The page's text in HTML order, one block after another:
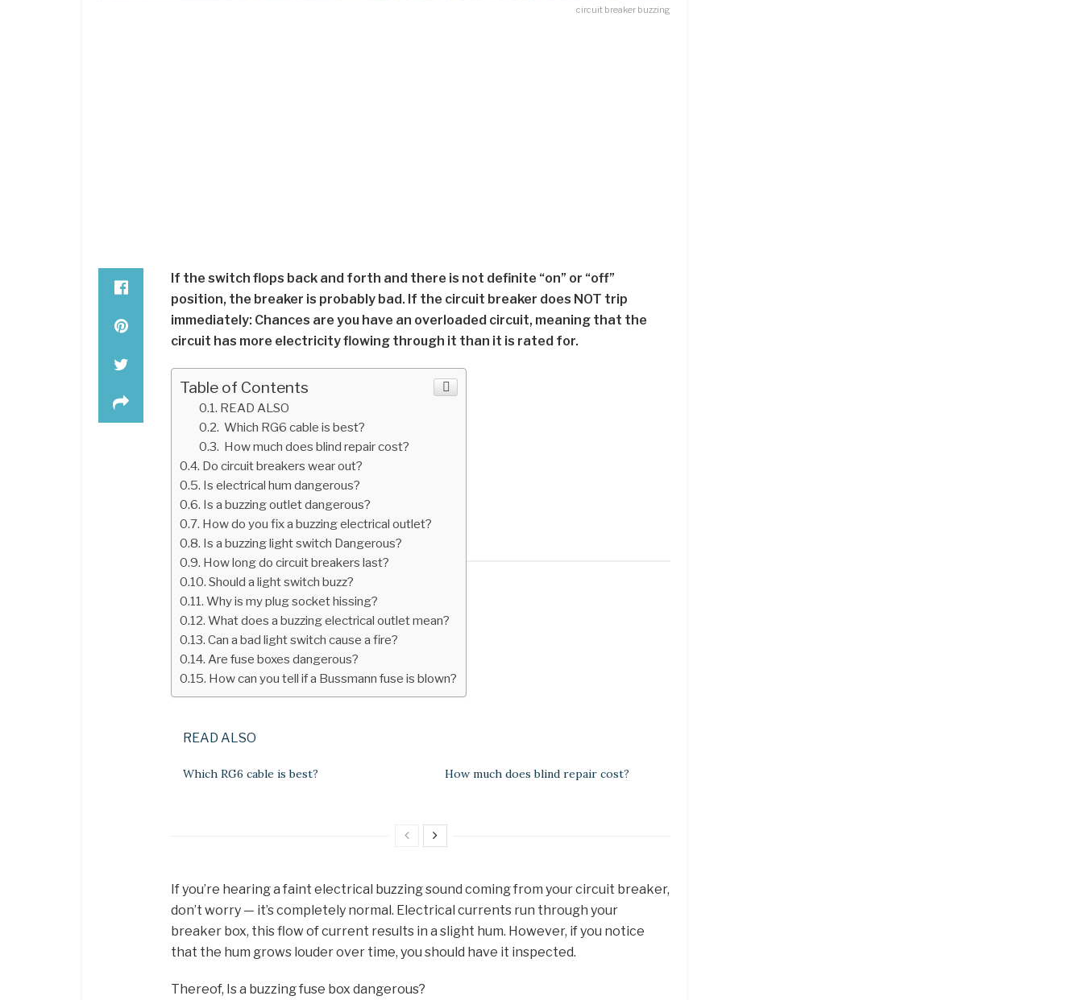
circuit breaker buzzing
If the switch flops back and forth and there is not definite “on” or “off”
position, the breaker is probably bad. If the circuit breaker does NOT trip
immediately: Chances are you have an overloaded circuit, meaning that the
circuit has more electricity flowing through it than it is rated for.
Table of Contents
READ ALSO
Which RG6 cable is best?
How much does blind repair cost?
Do circuit breakers wear out?
Is electrical hum dangerous?
Is a buzzing outlet dangerous?
How do you fix a buzzing electrical outlet?
Is a buzzing light switch Dangerous?
How long do circuit breakers last?
Should a light switch buzz?
Why is my plug socket hissing?
What does a buzzing electrical outlet mean?
Can a bad light switch cause a fire?
Are fuse boxes dangerous?
How can you tell if a Bussmann fuse is blown?
READ ALSO
Which RG6 cable is best? How much does blind repair cost?
If you’re hearing a faint electrical buzzing sound coming from your circuit breaker,
don’t worry — it’s completely normal. Electrical currents run through your
breaker box, this flow of current results in a slight hum. However, if you notice
that the hum grows louder over time, you should have it inspected.
Thereof, Is a buzzing fuse box dangerous?